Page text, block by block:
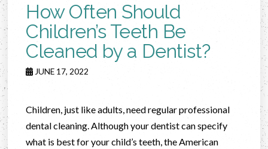
How Often Should
Children’s Teeth Be
Cleaned by a Dentist?
JUNE 17, 2022
Children, just like adults, need regular professional
dental cleaning. Although your dentist can specify
what is best for your child’s teeth, the American